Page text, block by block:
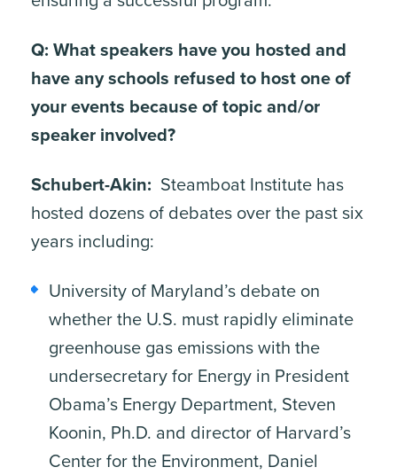
Q: What speakers have you hosted and
have any schools refused to host one of
your events because of topic and/or
speaker involved?
Schubert-Akin: Steamboat Institute has
hosted dozens of debates over the past six
years including:
University of Maryland’s debate on
whether the U.S. must rapidly eliminate
greenhouse gas emissions with the
undersecretary for Energy in President
Obama’s Energy Department, Steven
Koonin, Ph.D. and director of Harvard’s
Center for the Environment, Daniel
enter a search term